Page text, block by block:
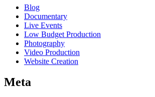
Blog
Documentary
Live Events
Low Budget Production
Photography
Video Production
Website Creation
Meta